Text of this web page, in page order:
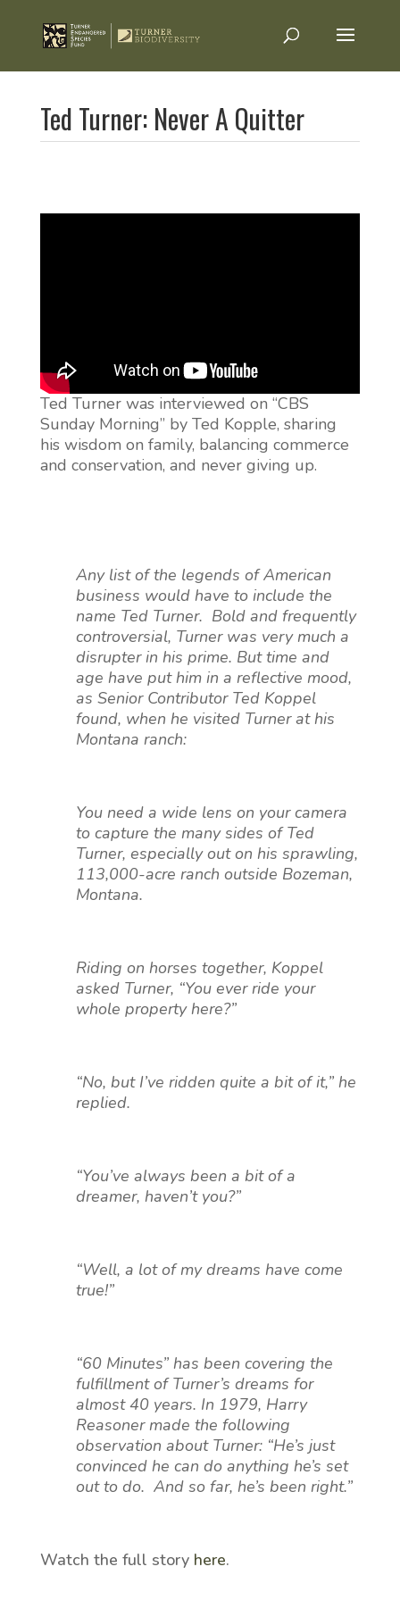
Ted Turner: Never A Quitter
Ted Turner was interviewed on “CBS
Sunday Morning” by Ted Kopple, sharing
his wisdom on family, balancing commerce
and conservation, and never giving up.
Any list of the legends of American
business would have to include the
name Ted Turner. Bold and frequently
controversial, Turner was very much a
disrupter in his prime. But time and
age have put him in a reflective mood,
as Senior Contributor Ted Koppel
found, when he visited Turner at his
Montana ranch:
You need a wide lens on your camera
to capture the many sides of Ted
Turner, especially out on his sprawling,
113,000-acre ranch outside Bozeman,
Montana.
Riding on horses together, Koppel
asked Turner, “You ever ride your
whole property here?”
“No, but I’ve ridden quite a bit of it,” he
replied.
“You’ve always been a bit of a
dreamer, haven’t you?”
“Well, a lot of my dreams have come
true!”
“60 Minutes” has been covering the
fulfillment of Turner’s dreams for
almost 40 years. In 1979, Harry
Reasoner made the following
observation about Turner: “He’s just
convinced he can do anything he’s set
out to do. And so far, he’s been right.”
Watch the full story here.